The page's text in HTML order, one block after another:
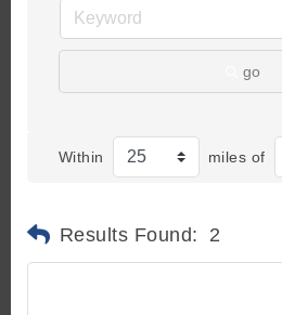
go
Within miles of
Results Found: 2